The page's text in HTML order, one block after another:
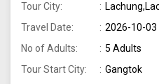
Tour City:
Travel Date:
2026-10-03
No of Adults:
5 Adults
Tour Start City:
Gangtok